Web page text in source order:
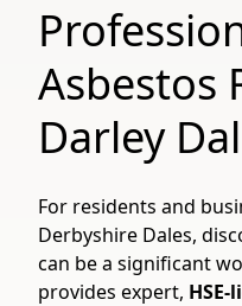
Asbestos
Darley
For residents and
Derbyshire Dales,
can be a significant
provides expert,